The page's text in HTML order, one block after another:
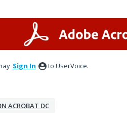
Sign In to UserVoice.
ACROBAT DC